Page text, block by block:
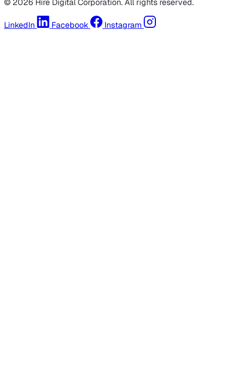
© 2026 Hire Digital Corporation. All rights reserved.
LinkedIn Facebook Instagram